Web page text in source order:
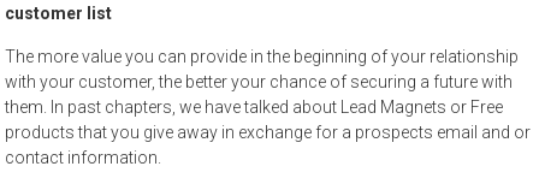
customer list
The more value you can provide in the beginning of your relationship
with your customer, the better your chance of securing a future with
them. In past chapters, we have talked about Lead Magnets or Free
products that you give away in exchange for a prospects email and or
contact information.